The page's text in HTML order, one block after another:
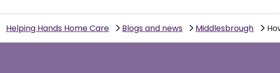
Helping Hands Home Care Blogs and news Middlesbrough